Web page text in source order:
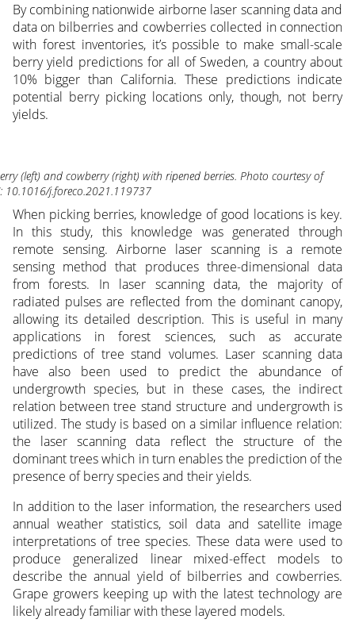
By combining nationwide airborne laser scanning data and
data on bilberries and cowberries collected in connection
with forest inventories, it’s possible to make small-scale
berry yield predictions for all of Sweden, a country about
10% bigger than California. These predictions indicate
potential berry picking locations only, though, not berry
yields.
(left) and cowberry (right) with ripened berries. Photo courtesy of
10.1016/j.foreco.2021.119737
When picking berries, knowledge of good locations is key.
In this study, this knowledge was generated through
remote sensing. Airborne laser scanning is a remote
sensing method that produces three-dimensional data
from forests. In laser scanning data, the majority of
radiated pulses are reflected from the dominant canopy,
allowing its detailed description. This is useful in many
applications in forest sciences, such as accurate
predictions of tree stand volumes. Laser scanning data
have also been used to predict the abundance of
undergrowth species, but in these cases, the indirect
relation between tree stand structure and undergrowth is
utilized. The study is based on a similar influence relation:
the laser scanning data reflect the structure of the
dominant trees which in turn enables the prediction of the
presence of berry species and their yields.
In addition to the laser information, the researchers used
annual weather statistics, soil data and satellite image
interpretations of tree species. These data were used to
produce generalized linear mixed-effect models to
describe the annual yield of bilberries and cowberries.
Grape growers keeping up with the latest technology are
likely already familiar with these layered models.